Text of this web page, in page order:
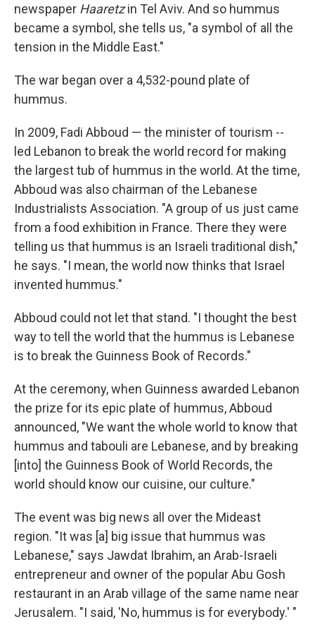
newspaper Haaretzin Tel Aviv. And so hummus
became a symbol, she tells us, "a symbol of all the
tension in the Middle East."
The war began over a 4,532-pound plate of
hummus.
In 2009, Fadi Abboud — the minister of tourism ­­--
led Lebanon to break the world record for making
the largest tub of hummus in the world. At the time,
Abboud was also chairman of the Lebanese
Industrialists Association. "A group of us just came
from a food exhibition in France. There they were
telling us that hummus is an Israeli traditional dish,"
he says. "I mean, the world now thinks that Israel
invented hummus."
Abboud could not let that stand. "I thought the best
way to tell the world that the hummus is Lebanese
is to break the Guinness Book of Records."
At the ceremony, when Guinness awarded Lebanon
the prize for its epic plate of hummus, Abboud
announced, "We want the whole world to know that
hummus and tabouli are Lebanese, and by breaking
[into] the Guinness Book of World Records, the
world should know our cuisine, our culture."
The event was big news all over the Mideast
region. "It was [a] big issue ­­that hummus was
Lebanese," says Jawdat Ibrahim, an Arab-Israeli
entrepreneur and owner of the popular Abu Gosh
restaurant in an Arab village of the same name near
Jerusalem. "I said, 'No, hummus is for everybody.' "